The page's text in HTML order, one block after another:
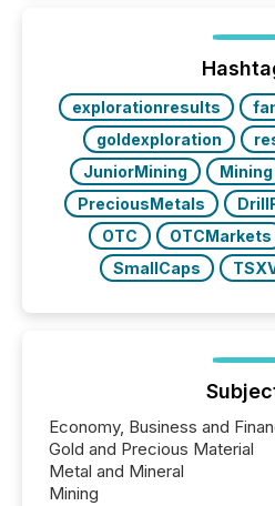
Yahoo and Apple. They
discovered and engaged
Key Insights...
explorationresults
goldexploration
JuniorMining
Mining
PreciousMetals
OTC
OTCMarkets
SmallCaps
Economy, Business and
Gold and Precious Material
Metal and Mineral
Mining